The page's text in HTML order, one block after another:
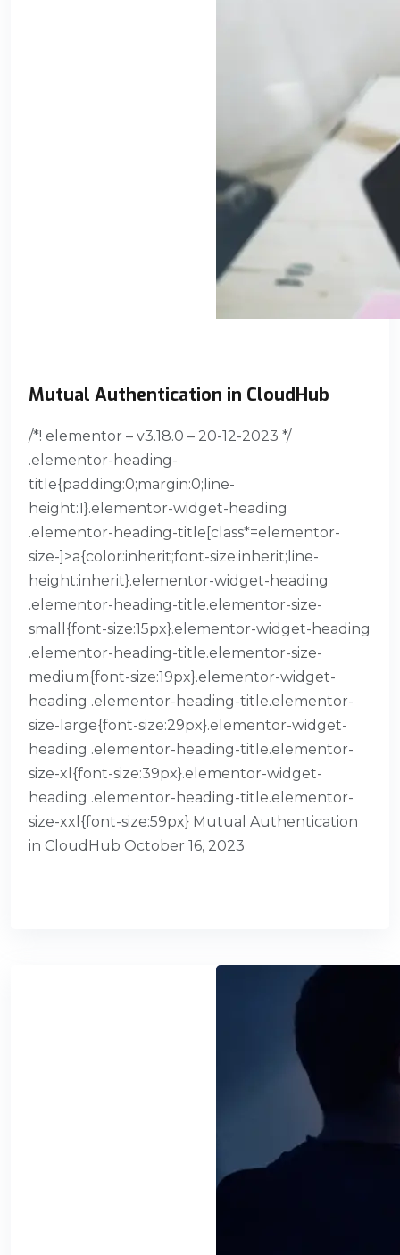
Mutual Authentication in CloudHub
/*! elementor – v3.18.0 – 20-12-2023 */
.elementor-heading-
title{padding:0;margin:0;line-
height:1}.elementor-widget-heading
.elementor-heading-title[class*=elementor-
size-]>a{color:inherit;font-size:inherit;line-
height:inherit}.elementor-widget-heading
.elementor-heading-title.elementor-size-
small{font-size:15px}.elementor-widget-heading
.elementor-heading-title.elementor-size-
medium{font-size:19px}.elementor-widget-
heading .elementor-heading-title.elementor-
size-large{font-size:29px}.elementor-widget-
heading .elementor-heading-title.elementor-
size-xl{font-size:39px}.elementor-widget-
heading .elementor-heading-title.elementor-
size-xxl{font-size:59px} Mutual Authentication
in CloudHub October 16, 2023